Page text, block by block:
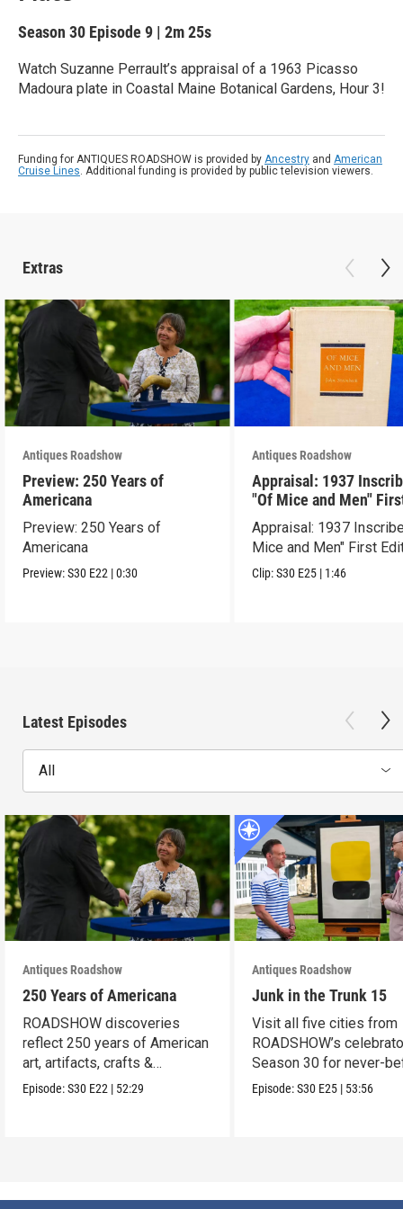
Season 30 Episode 9 | 2m 25s
Watch Suzanne Perrault’s appraisal of a 1963 Picasso
Madoura plate in Coastal Maine Botanical Gardens, Hour 3!
Funding for ANTIQUES ROADSHOW is provided by Ancestry and American
Cruise Lines. Additional funding is provided by public television viewers.
Extras
Antiques Roadshow
Preview: 250 Years of
Americana
Preview: 250 Years of
Americana
Preview:S30 E22 |0:30
Antiques Roadshow
Appraisal: 1937
"Of Mice and Men"
Edition
Appraisal: 1937
Mice and Men" First
Clip:S30 E25 | 1:46
Latest Episodes
All
Antiques Roadshow
250 Years of Americana
ROADSHOW discoveries
reflect 250 years of American
art, artifacts, crafts &
collectibles.
Episode:S30 E22 | 52:29
Antiques Roadshow
Junk in the Trunk 15
Visit all five cities from
ROADSHOW’s
Season 30 for never-
seen finds!
Episode:S30 E25 | 53:56